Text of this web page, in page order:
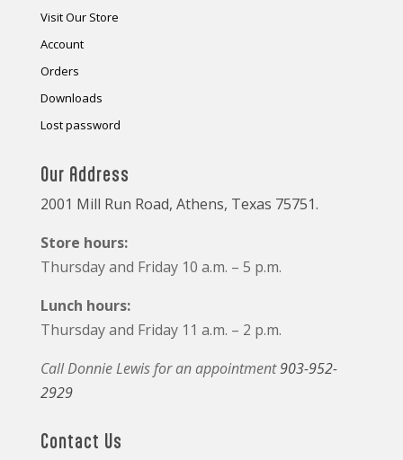
Visit Our Store
Account
Orders
Downloads
Lost password
Our Address
2001 Mill Run Road, Athens, Texas 75751.
Store hours:
Thursday and Friday 10 a.m. – 5 p.m.
Lunch hours:
Thursday and Friday 11 a.m. – 2 p.m.
Call Donnie Lewis for an appointment903-952-
2929
Contact Us